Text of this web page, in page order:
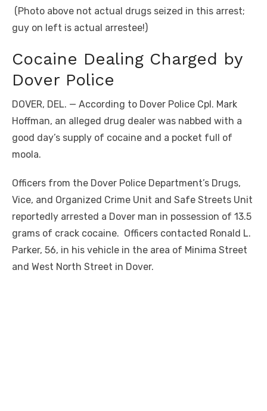
(Photo above not actual drugs seized in this arrest;
guy on left is actual arrestee!)
Cocaine Dealing Charged by
Dover Police
DOVER, DEL. — According to Dover Police Cpl. Mark
Hoffman, an alleged drug dealer was nabbed with a
good day’s supply of cocaine and a pocket full of
moola.
Officers from the Dover Police Department’s Drugs,
Vice, and Organized Crime Unit and Safe Streets Unit
reportedly arrested a Dover man in possession of 13.5
grams of crack cocaine. Officers contacted Ronald L.
Parker, 56, in his vehicle in the area of Minima Street
and West North Street in Dover.